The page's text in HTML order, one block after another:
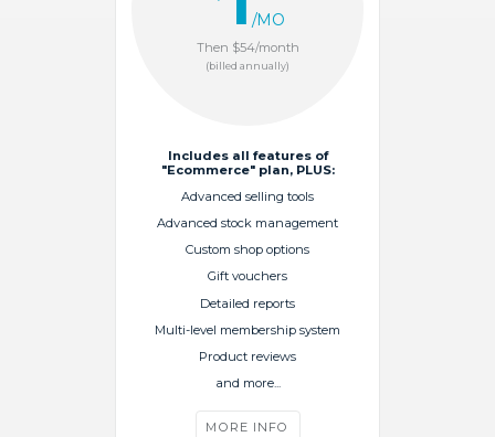
/MO
Then $54/month
(billed annually)
Includes all features of
"Ecommerce" plan, PLUS:
Advanced selling tools
Advanced stock management
Custom shop options
Gift vouchers
Detailed reports
Multi-level membership system
Product reviews
and more...
MORE INFO